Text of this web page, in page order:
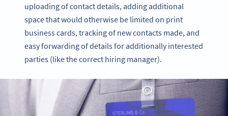
uploading of contact details, adding additional
space that would otherwise be limited on print
business cards, tracking of new contacts made, and
easy forwarding of details for additionally interested
parties (like the correct hiring manager).